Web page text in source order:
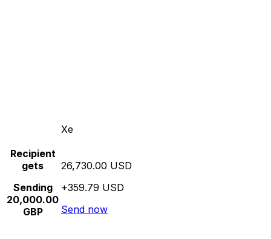
Xe
Recipient
gets
Sending
20,000.00
GBP
26,730.00 USD
+359.79 USD
Send now